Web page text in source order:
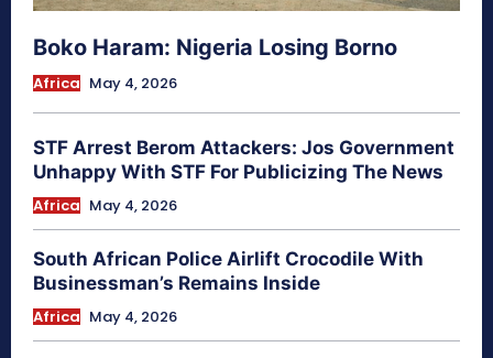
Boko Haram: Nigeria Losing Borno
Africa May 4, 2026
STF Arrest Berom Attackers: Jos Government
Unhappy With STF For Publicizing The News
Africa May 4, 2026
South African Police Airlift Crocodile With
Businessman’s Remains Inside
Africa May 4, 2026